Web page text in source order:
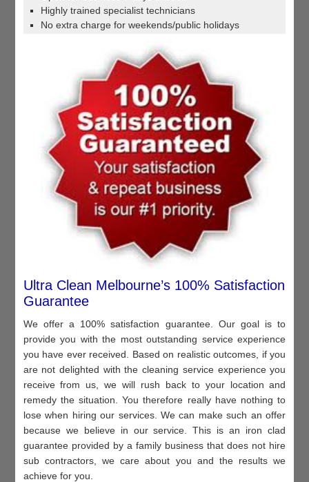
Highly trained specialist technicians
No extra charge for weekends/public holidays
Ultra Clean Melbourne’s 100% Satisfaction
Guarantee
We offer a 100% satisfaction guarantee. Our goal is to
provide you with the most outstanding service experience
you have ever received. Based on realistic outcomes, if you
are not delighted with the cleaning service experience you
receive from us, we will rush back to your location and
remedy the situation. You therefore really have nothing to
lose when hiring our services. We can make such an offer
because we believe in our service. This is an iron clad
guarantee provided by a family business that does not hire
sub contractors, we care about you and the results we
achieve for you.